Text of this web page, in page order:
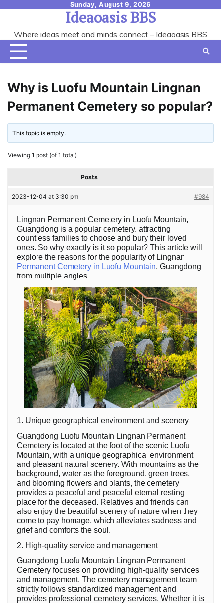
content
Sunday, August 9, 2026
Ideaoasis BBS
Where ideas meet and minds connect – Ideaoasis BBS
Why is Luofu Mountain Lingnan
Permanent Cemetery so popular?
This topic is empty.
Viewing 1 post (of 1 total)
Posts
2023-12-04 at 3:30 pm #984
Lingnan Permanent Cemetery in Luofu Mountain,
Guangdong is a popular cemetery, attracting
countless families to choose and bury their loved
ones. So why exactly is it so popular? This article will
explore the reasons for the popularity of Lingnan
Permanent Cemetery in Luofu Mountain, Guangdong
from multiple angles.
1. Unique geographical environment and scenery
Guangdong Luofu Mountain Lingnan Permanent
Cemetery is located at the foot of the scenic Luofu
Mountain, with a unique geographical environment
and pleasant natural scenery. With mountains as the
background, water as the foreground, green trees,
and blooming flowers and plants, the cemetery
provides a peaceful and peaceful eternal resting
place for the deceased. Relatives and friends can
also enjoy the beautiful scenery of nature when they
come to pay homage, which alleviates sadness and
grief and comforts the soul.
2. High-quality service and management
Guangdong Luofu Mountain Lingnan Permanent
Cemetery focuses on providing high-quality services
and management. The cemetery management team
strictly follows standardized management and
provides professional cemetery services. Whether it is